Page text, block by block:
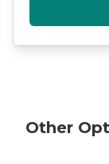
Other